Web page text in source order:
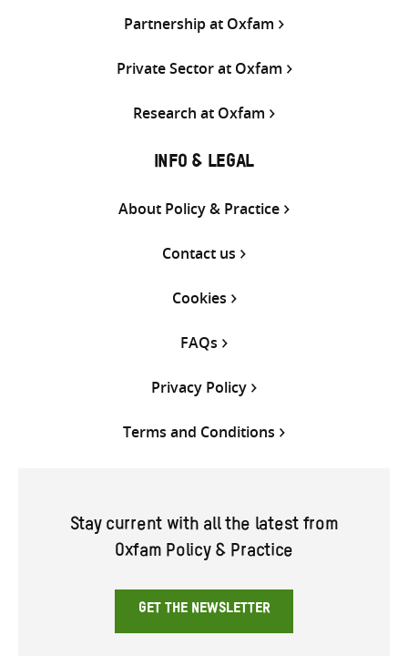
Partnership at Oxfam
Private Sector at Oxfam
Research at Oxfam
INFO & LEGAL
About Policy & Practice
Contact us
Cookies
FAQs
Privacy Policy
Terms and Conditions
Stay current with all the latest from
Oxfam Policy & Practice
GET THE NEWSLETTER